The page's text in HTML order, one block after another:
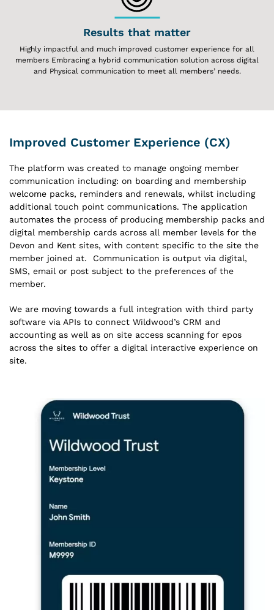
Results that matter
Highly impactful and much improved customer experience for all
members Embracing a hybrid communication solution across digital
and Physical communication to meet all members’ needs.
Improved Customer Experience (CX)
The platform was created to manage ongoing member
communication including: on boarding and membership
welcome packs, reminders and renewals, whilst including
additional touch point communications. The application
automates the process of producing membership packs and
digital membership cards across all member levels for the
Devon and Kent sites, with content specific to the site the
member joined at. Communication is output via digital,
SMS, email or post subject to the preferences of the
member.
We are moving towards a full integration with third party
software via APIs to connect Wildwood’s CRM and
accounting as well as on site access scanning for epos
across the sites to offer a digital interactive experience on
site.